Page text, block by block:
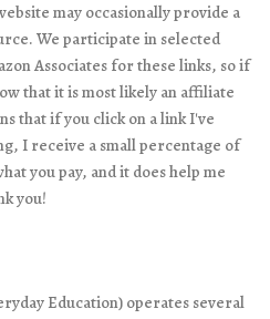
may occasionally provide a
We participate in selected
Associates for these links, so if
that it is most likely an affiliate
that if you click on a link I've
I receive a small percentage of
you pay, and it does help me
you!
Education) operates several